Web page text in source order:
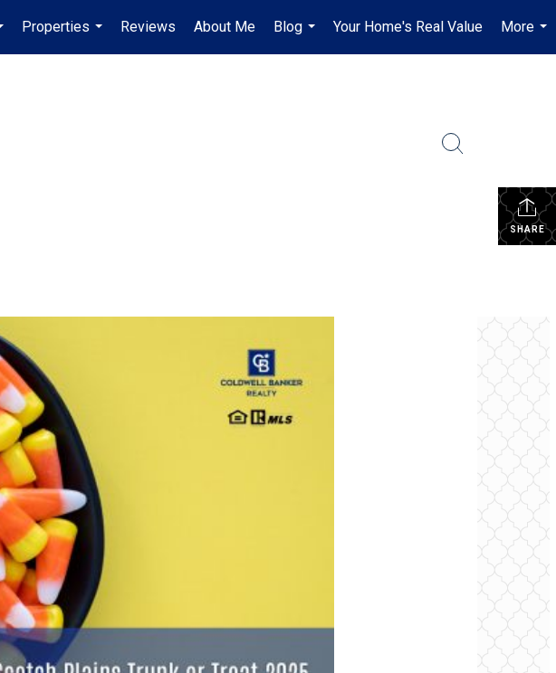
...
Properties
...
Reviews About Me
Blog
...
Your Home's Real Value
More
...
SHARE